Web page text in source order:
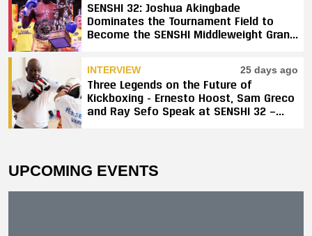
SENSHI 32: Joshua Akingbade
Dominates the Tournament Field to
Become the SENSHI Middleweight Grand
INTERVIEW 25 days ago
Three Legends on the Future of
Kickboxing - Ernesto Hoost, Sam Greco
and Ray Sefo Speak at SENSHI 32 —
UPCOMING EVENTS